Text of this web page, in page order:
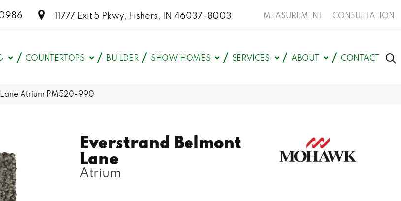
11777 Exit 5 Pkwy, Fishers, IN 46037-8003 MEASUREMENT CONSULTATION
COUNTERTOPS BUILDER SHOW HOMES SERVICES ABOUT CONTACT
Atrium PM520-990
Everstrand Belmont
Lane
Atrium